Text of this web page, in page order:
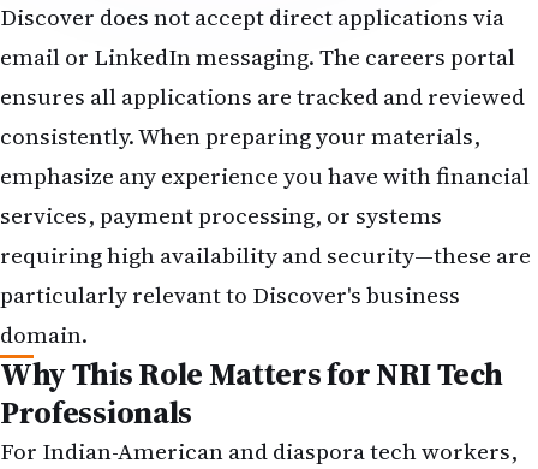
Discover does not accept direct applications via
email or LinkedIn messaging. The careers portal
ensures all applications are tracked and reviewed
consistently. When preparing your materials,
emphasize any experience you have with financial
services, payment processing, or systems
requiring high availability and security—these are
particularly relevant to Discover's business
domain.
Why This Role Matters for NRI Tech
Professionals
For Indian-American and diaspora tech workers,